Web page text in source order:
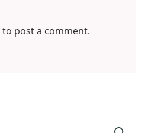
to post a comment.